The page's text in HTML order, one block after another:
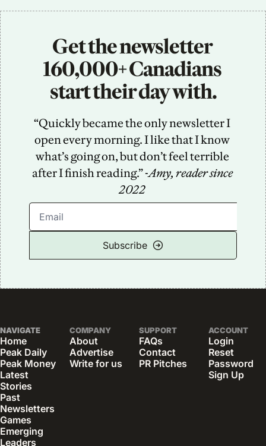
Get the newsletter
160,000+ Canadians
start their day with.
“Quickly became the only newsletter I
open every morning. I like that I know
what’s going on, but don’t feel terrible
after I finish reading.” -Amy, reader since
2022
Subscribe
NAVIGATE
Home
Peak Daily
Peak Money
Latest
Stories
Past
Newsletters
Games
Emerging
Leaders
COMPANY
About
Advertise
Write for us
SUPPORT
FAQs
Contact
PR Pitches
ACCOUNT
Login
Reset
Password
Sign Up